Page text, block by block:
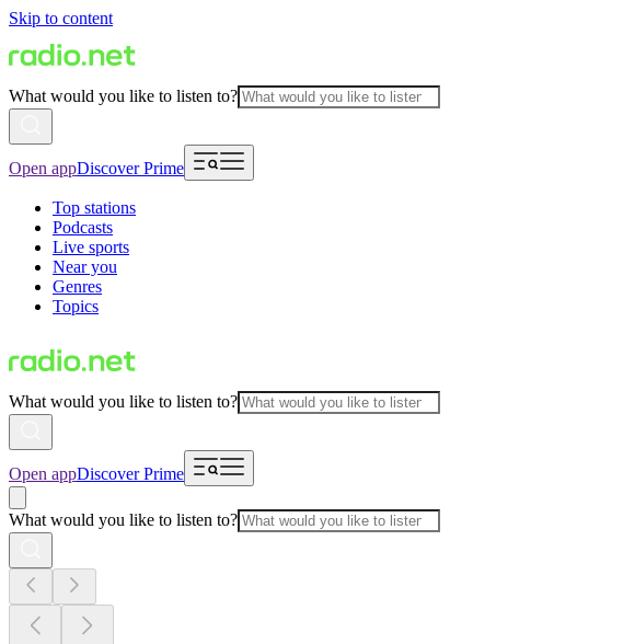
Skip to content
What would you like to listen to?
Open appDiscover Prime
Top stations
Podcasts
Live sports
Near you
Genres
Topics
What would you like to listen to?
Open appDiscover Prime
What would you like to listen to?